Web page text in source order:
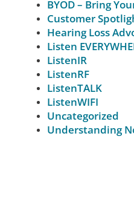
BYOD – Bring
Customer
Hearing Loss
Listen
ListenIR
ListenRF
ListenTALK
ListenWIFI
Uncategorized
Understanding